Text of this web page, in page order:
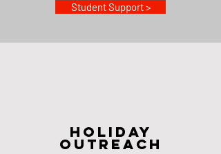
Student Support >
HOLIDAY
OUTREACH